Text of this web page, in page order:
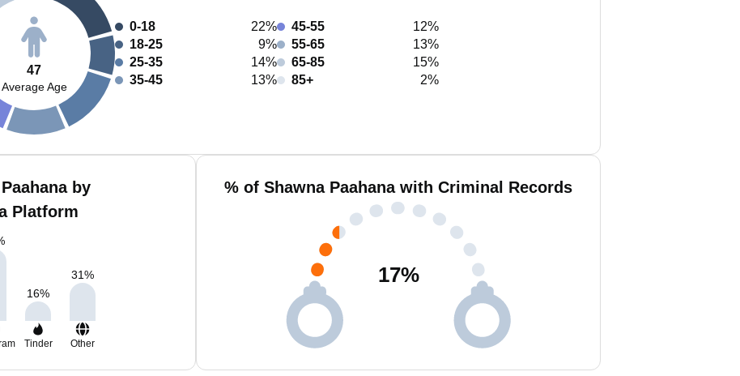
47
Average Age
0-18
22%
18-25
9%
25-35
14%
35-45
13%
45-55
12%
55-65
13%
65-85
15%
85+
2%
by
Platform
16%
31%
Tinder Other
% of Shawna Paahana with Criminal Records
17%